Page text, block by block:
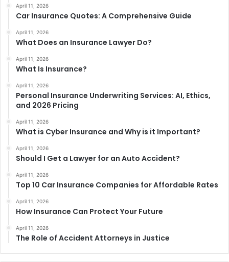
April 11, 2026
Car Insurance Quotes: A Comprehensive Guide
April 11, 2026
What Does an Insurance Lawyer Do?
April 11, 2026
What Is Insurance?
April 11, 2026
Personal Insurance Underwriting Services: AI, Ethics,
and 2026 Pricing
April 11, 2026
What is Cyber Insurance and Why is it Important?
April 11, 2026
Should I Get a Lawyer for an Auto Accident?
April 11, 2026
Top 10 Car Insurance Companies for Affordable Rates
April 11, 2026
How Insurance Can Protect Your Future
April 11, 2026
The Role of Accident Attorneys in Justice